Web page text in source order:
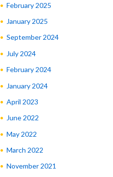
February 2025
January 2025
September 2024
July 2024
February 2024
January 2024
April 2023
June 2022
May 2022
March 2022
November 2021